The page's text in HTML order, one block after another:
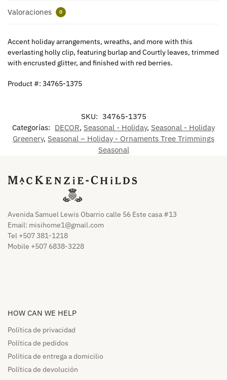
Valoraciones 0
Accent holiday arrangements, wreaths, and more with this
everlasting holly clip, featuring burlap and Courtly leaves, trimmed
with encrusted glitter, and finished with red berries.
Product #: 34765-1375
SKU: 34765-1375
Categorías: DECOR, Seasonal - Holiday, Seasonal - Holiday
Greenery, Seasonal – Holiday - Ornaments Tree Trimmings
Seasonal
Avenida Samuel Lewis Obarrio calle 56 Este casa #13
Email: misihome1@gmail.com
Tel +507 381-1218
Mobile +507 6838-3228
HOW CAN WE HELP​
Política de privacidad
Política de pedidos​
Política de entrega a domicilio​
Política de devolución​